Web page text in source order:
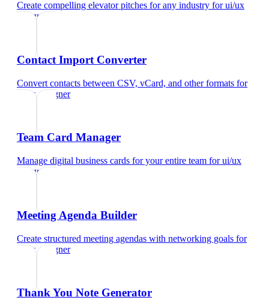
Create compelling elevator pitches for any industry forui/ux
designer
Contact Import Converter
Convert contacts between CSV, vCard, and other formats for
ui/ux designer
Team Card Manager
Manage digital business cards for your entire team forui/ux
designer
Meeting Agenda Builder
Create structured meeting agendas with networking goals for
ui/ux designer
Thank You Note Generator